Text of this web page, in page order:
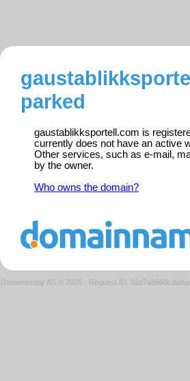
parked
gaustablikksportell.com is
currently does not have an active
Other services, such as e-mail,
by the owner.
Who owns the domain?
Domeneshop AS © 2026 · Request ID: